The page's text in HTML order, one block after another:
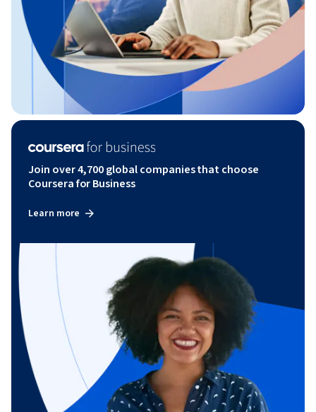
Join over 4,700 global companies that choose
Coursera for Business
Learn more